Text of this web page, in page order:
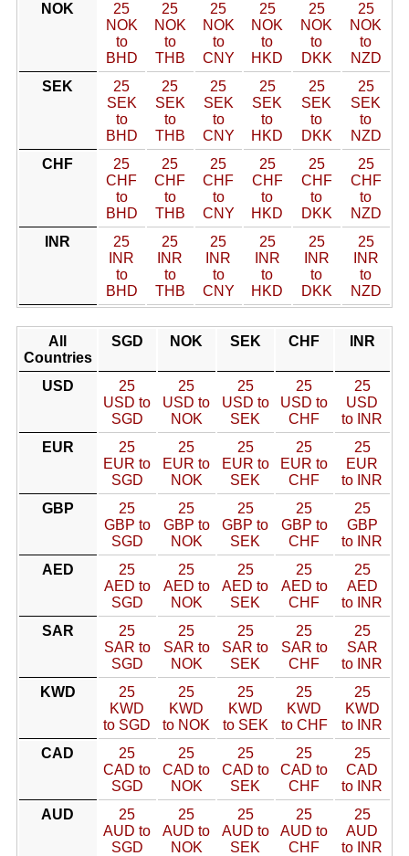
NOK
25
NOK
to
BHD
25
NOK
to
THB
25
NOK
to
CNY
25
NOK
to
HKD
25
NOK
to
DKK
25
NOK
to
NZD
SEK
25
SEK
to
BHD
25
SEK
to
THB
25
SEK
to
CNY
25
SEK
to
HKD
25
SEK
to
DKK
25
SEK
to
NZD
CHF
25
CHF
to
BHD
25
CHF
to
THB
25
CHF
to
CNY
25
CHF
to
HKD
25
CHF
to
DKK
25
CHF
to
NZD
INR
25
INR
to
BHD
25
INR
to
THB
25
INR
to
CNY
25
INR
to
HKD
25
INR
to
DKK
25
INR
to
NZD
All
Countries
SGD NOK SEK CHF INR
USD
25
USD to
SGD
25
USD to
NOK
25
USD to
SEK
25
USD to
CHF
25
USD
to INR
EUR
25
EUR to
SGD
25
EUR to
NOK
25
EUR to
SEK
25
EUR to
CHF
25
EUR
to INR
GBP
25
GBP to
SGD
25
GBP to
NOK
25
GBP to
SEK
25
GBP to
CHF
25
GBP
to INR
AED
25
AED to
SGD
25
AED to
NOK
25
AED to
SEK
25
AED to
CHF
25
AED
to INR
SAR
25
SAR to
SGD
25
SAR to
NOK
25
SAR to
SEK
25
SAR to
CHF
25
SAR
to INR
KWD
25
KWD
to SGD
25
KWD
to NOK
25
KWD
to SEK
25
KWD
to CHF
25
KWD
to INR
CAD
25
CAD to
SGD
25
CAD to
NOK
25
CAD to
SEK
25
CAD to
CHF
25
CAD
to INR
AUD
25
AUD to
SGD
25
AUD to
NOK
25
AUD to
SEK
25
AUD to
CHF
25
AUD
to INR